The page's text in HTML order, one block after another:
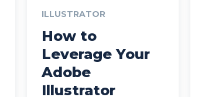
ILLUSTRATOR
How to
Leverage Your
Adobe
Illustrator